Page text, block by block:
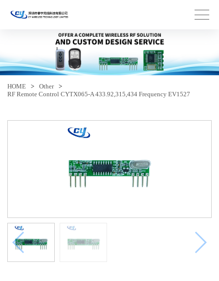
HOME > Other
>
RF Remote Control CYTX065-A 433.92,315,434 Frequency EV1527